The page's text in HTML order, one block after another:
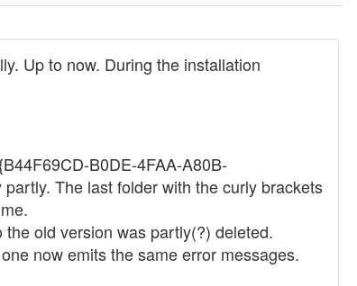
Up to now. During the installation
B0DE-4FAA-A80B-
The last folder with the curly brackets
old version was partly(?) deleted.
now emits the same error messages.